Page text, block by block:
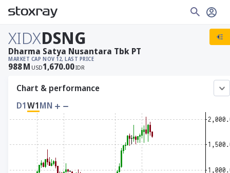
XIDXDSNG
MARKET CAP
988M USD
NOV 12, LAST PRICE
1,670.00IDR
Dharma Satya Nusantara Tbk PT
Chart & performance
D1W1MN